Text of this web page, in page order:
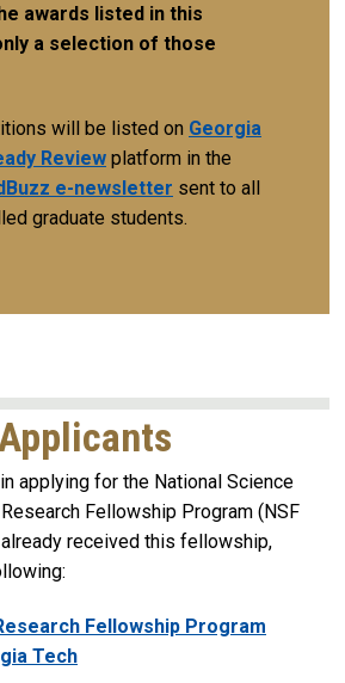
awards listed in this
a selection of those
will be listed on Georgia
Review platform in the
e-newsletter sent to all
graduate students.
applying for the National Science
Fellowship Program (NSF
received this fellowship,
Fellowship Program
Tech